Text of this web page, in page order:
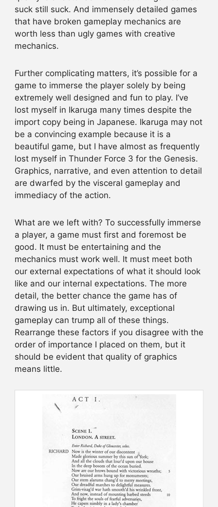
suck still suck. And immensely detailed games
that have broken gameplay mechanics are
worth less than ugly games with creative
mechanics.
Further complicating matters, it’s possible for a
game to immerse the player solely by being
extremely well designed and fun to play. I’ve
lost myself in Ikaruga many times despite the
import copy being in Japanese. Ikaruga may not
be a convincing example because it is a
beautiful game, but I have almost as frequently
lost myself in Thunder Force 3 for the Genesis.
Graphics, narrative, and even attention to detail
are dwarfed by the visceral gameplay and
immediacy of the action.
What are we left with? To successfully immerse
a player, a game must first and foremost be
good. It must be entertaining and the
mechanics must work well. It must meet both
our external expectations of what it should look
like and our internal expectations. The more
detail, the better chance the game has of
drawing us in. But ultimately, exceptional
gameplay can trump all of these things.
Rearrange these factors if you disagree with the
order of importance I placed on them, but it
should be evident that quality of graphics
means little.